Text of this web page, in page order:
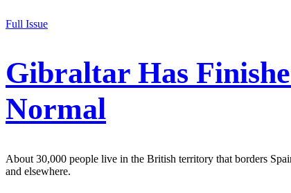
Full Issue
Gibraltar Has
Normal
About 30,000 people live in the British territory that borders
and elsewhere.